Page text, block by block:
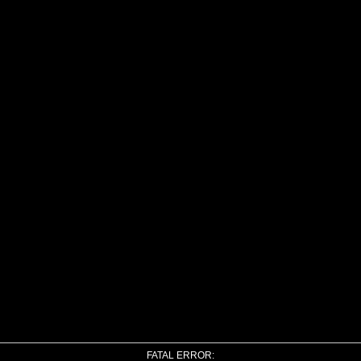
FATAL ERROR: